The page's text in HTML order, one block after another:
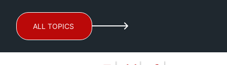
ALL TOPICS